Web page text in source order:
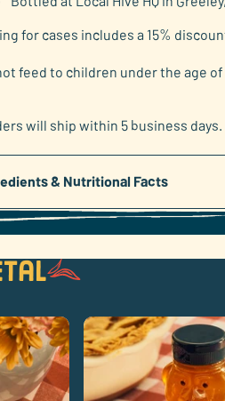
for cases includes a 15%
feed to children under the age of
will ship within 5 business days.
& Nutritional Facts
|
All-